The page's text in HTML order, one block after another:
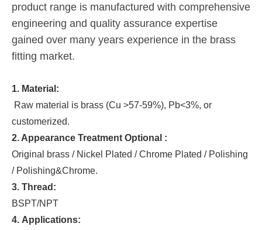
product range is manufactured with comprehensive
engineering and quality assurance expertise
gained over many years experience in the brass
fitting market.
1. Material:
Raw material is brass (Cu >57-59%), Pb<3%, or
customerized.
2. Appearance Treatment Optional :
Original brass / Nickel Plated / Chrome Plated / Polishing
/ Polishing&Chrome.
3. Thread:
BSPT/NPT
4. Applications: